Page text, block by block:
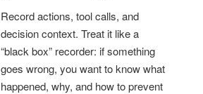
Record actions, tool calls, and
decision context. Treat it like a
“black box” recorder: if something
goes wrong, you want to know what
happened, why, and how to prevent